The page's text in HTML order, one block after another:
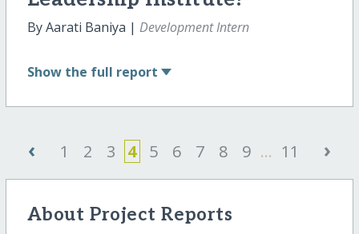
By Aarati Baniya | Development Intern
Show the full report
‹ 1 2 3 4 5 6 7 8 9 ... 11 ›
About Project Reports